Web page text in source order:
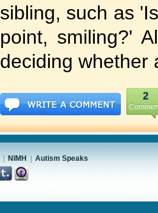
sibling, such as
point, smiling?'
deciding whether
2
NIMH Autism Speaks